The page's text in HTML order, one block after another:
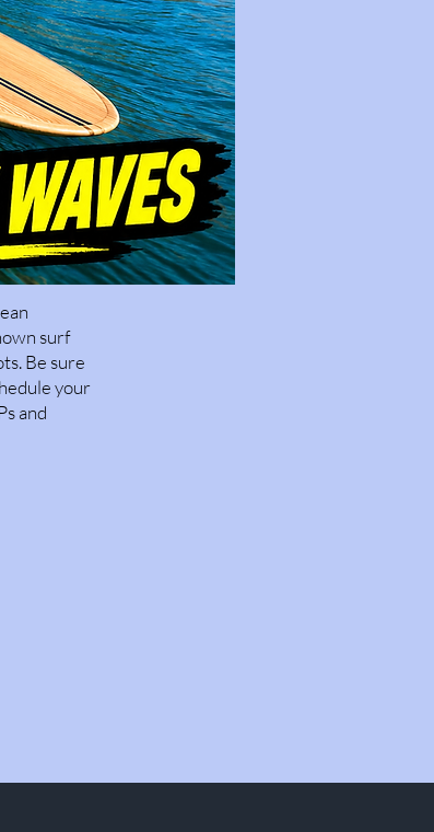
surf
Be sure
your
and